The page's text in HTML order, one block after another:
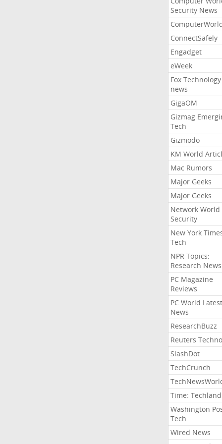
Security News
ConnectSafely
Engadget
eWeek
Fox Technology
news
GigaOM
Gizmag
Tech
Gizmodo
KM World
Mac Rumors
Major Geeks
Major Geeks
Network World
Security
New York
Tech
NPR Topics:
Research News
PC Magazine
Reviews
PC World Latest
News
ResearchBuzz
Reuters
SlashDot
TechCrunch
Time: Techland
Washington
Tech
Wired News